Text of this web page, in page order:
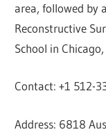
area, followed by
Reconstructive
School in
Contact: +1 512-
Address: 6818